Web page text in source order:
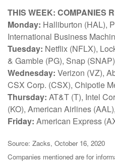
THIS WEEK: COMPANIES
Monday: Halliburton (HAL),
International Business
Tuesday: Netflix (NFLX),
& Gamble (PG), Snap
Wednesday: Verizon (VZ),
CSX Corp. (CSX), Chipotle
Thursday: AT&T (T), Intel
(KO), American Airlines
Friday: American Express
Source: Zacks, October 16, 2020
Companies mentioned are for